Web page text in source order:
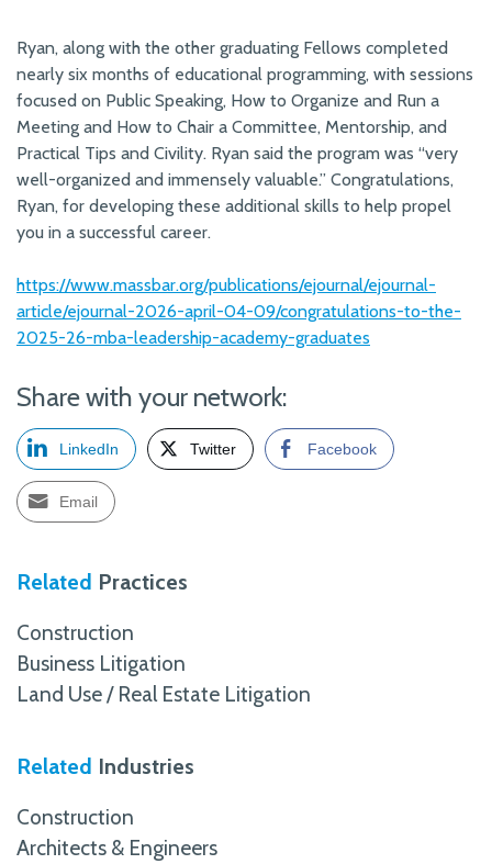
Ryan, along with the other graduating Fellows completed
nearly six months of educational programming, with sessions
focused on Public Speaking, How to Organize and Run a
Meeting and How to Chair a Committee, Mentorship, and
Practical Tips and Civility. Ryan said the program was “very
well-organized and immensely valuable.” Congratulations,
Ryan, for developing these additional skills to help propel
you in a successful career.
https://www.massbar.org/publications/ejournal/ejournal-
article/ejournal-2026-april-04-09/congratulations-to-the-
2025-26-mba-leadership-academy-graduates
Share with your network:
LinkedIn Twitter Facebook
Email
Related Practices
Construction
Business Litigation
Land Use / Real Estate Litigation
Related Industries
Construction
Architects & Engineers